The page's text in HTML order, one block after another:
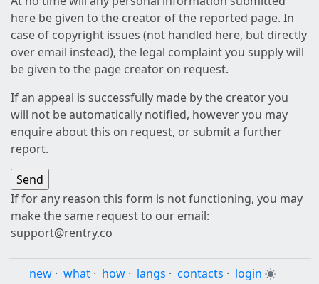
here be given to the creator of the reported page. In
case of copyright issues (not handled here, but directly
over email instead), the legal complaint you supply will
be given to the page creator on request.
If an appeal is successfully made by the creator you
will not be automatically notified, however you may
enquire about this on request, or submit a further
report.
If for any reason this form is not functioning, you may
make the same request to our email:
support@rentry.co
new · what · how · langs · contacts · login